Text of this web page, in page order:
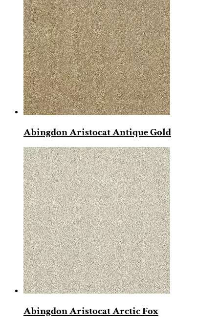
Abingdon Aristocat Antique Gold
Abingdon Aristocat Arctic Fox